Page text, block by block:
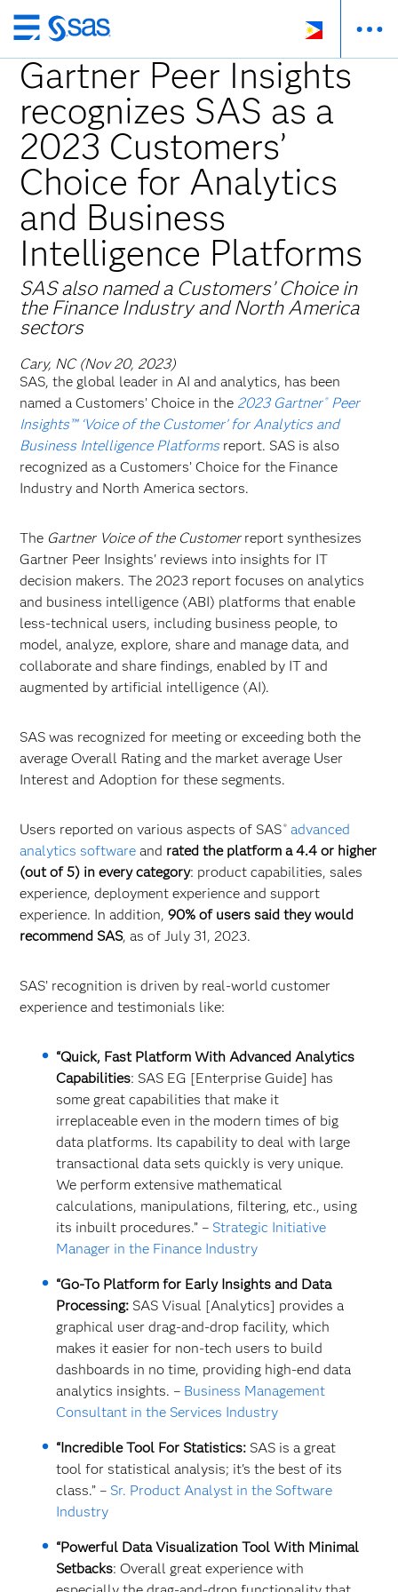
Skip
to
main
content
Gartner Peer Insights
recognizes SAS as a
2023 Customers’
Choice for Analytics
and Business
Intelligence Platforms
SAS also named a Customers’ Choice in ​
the Finance Industry and North America
sectors
Cary, NC (Nov 20, 2023)
SAS, the global leader in AI and analytics, has been
named a Customers’ Choice in the 2023 Gartner ®Peer
Insights™ ‘Voice of the Customer’ for Analytics and
Business Intelligence Platforms report. SAS is also
recognized as a Customers’ Choice for the Finance
Industry and North America sectors.
The Gartner Voice of the Customerreport synthesizes
Gartner Peer Insights' reviews into insights for IT
decision makers. The 2023 report focuses on analytics
and business intelligence (ABI) platforms that enable
less-technical users, including business people, to
model, analyze, explore, share and manage data, and
collaborate and share findings, enabled by IT and
augmented by artificial intelligence (AI).
SAS was recognized for meeting or exceeding both the
average Overall Rating and the market average User
Interest and Adoption for these segments.
Users reported on various aspects of SAS ® advanced
analytics software and rated the platform a 4.4 or higher
(out of 5) in every category: product capabilities, sales
experience, deployment experience and support
experience. In addition,90% of users said they would
recommend SAS, as of July 31, 2023.
SAS’ recognition is driven by real-world customer
experience and testimonials like:
“Quick, Fast Platform With Advanced Analytics
Capabilities: SAS EG [Enterprise Guide] has
some great capabilities that make it
irreplaceable even in the modern times of big
data platforms. Its capability to deal with large
transactional data sets quickly is very unique.
We perform extensive mathematical
calculations, manipulations, filtering, etc., using
its inbuilt procedures.” – Strategic Initiative
Manager in the Finance Industry
“Go-To Platform for Early Insights and Data
Processing:SAS Visual [Analytics] provides a
graphical user drag-and-drop facility, which
makes it easier for non-tech users to build
dashboards in no time, providing high-end data
analytics insights. – Business Management
Consultant in the Services Industry
“Incredible Tool For Statistics:SAS is a great
tool for statistical analysis; it's the best of its
class.” – Sr. Product Analyst in the Software
Industry
“Powerful Data Visualization Tool With Minimal
Setbacks: Overall great experience with